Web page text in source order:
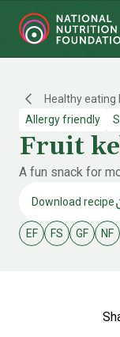
Healthy eating
Allergy friendly
Fruit
A fun snack for
Download recipe
Egg free
EF
Fish &
FS
Gluten
GF NF